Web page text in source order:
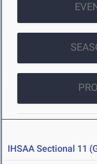
IHSAA Sectional 11